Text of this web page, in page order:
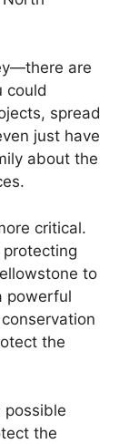
are
could
spread
just have
about the
critical.
protecting
to
powerful
the
possible
the